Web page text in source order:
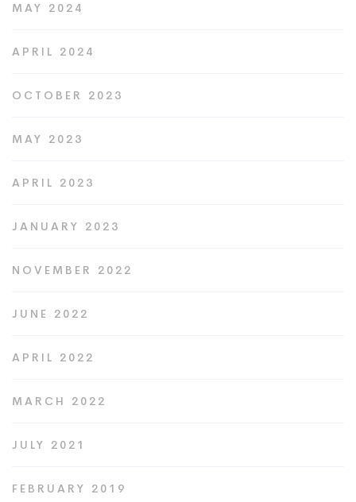
MAY 2024
APRIL 2024
OCTOBER 2023
MAY 2023
APRIL 2023
JANUARY 2023
NOVEMBER 2022
JUNE 2022
APRIL 2022
MARCH 2022
JULY 2021
FEBRUARY 2019